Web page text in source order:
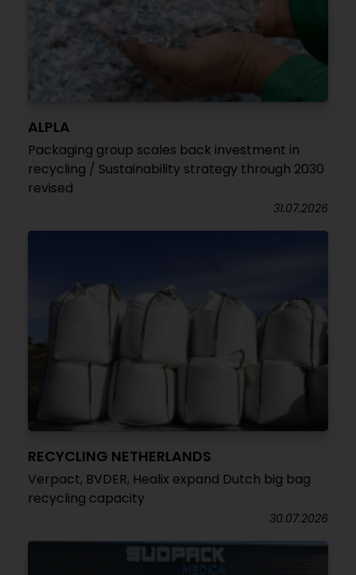
ALPLA
Packaging group scales back investment in
recycling / Sustainability strategy through 2030
revised
31.07.2026
RECYCLING NETHERLANDS
Verpact, BVDER, Healix expand Dutch big bag
recycling capacity
30.07.2026